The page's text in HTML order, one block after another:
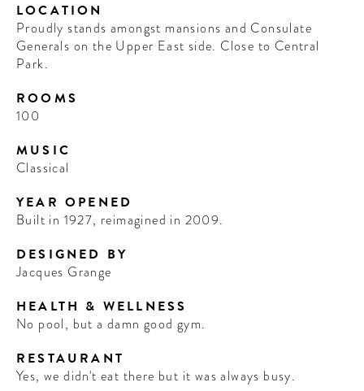
LOCATION
Proudly stands amongst mansions and Consulate
Generals on the Upper East side. Close to Central
Park.
ROOMS
100
MUSIC
Classical
YEAR OPENED
Built in 1927, reimagined in 2009.
DESIGNED BY
Jacques Grange
HEALTH & WELLNESS
No pool, but a damn good gym.
RESTAURANT
Yes, we didn't eat there but it was always busy.